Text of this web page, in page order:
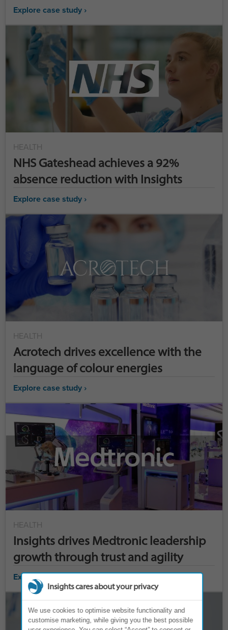
Explore case study ›
HEALTH
NHS Gateshead achieves a 92%
absence reduction with Insights
Explore case study ›
HEALTH
Acrotech drives excellence with the
language of colour energies
Explore case study ›
HEALTH
Insights drives Medtronic leadership
growth through trust and agility
Explore case study ›
Insights cares about your privacy
We use cookies to optimise website functionality and
customise marketing, while giving you the best possible